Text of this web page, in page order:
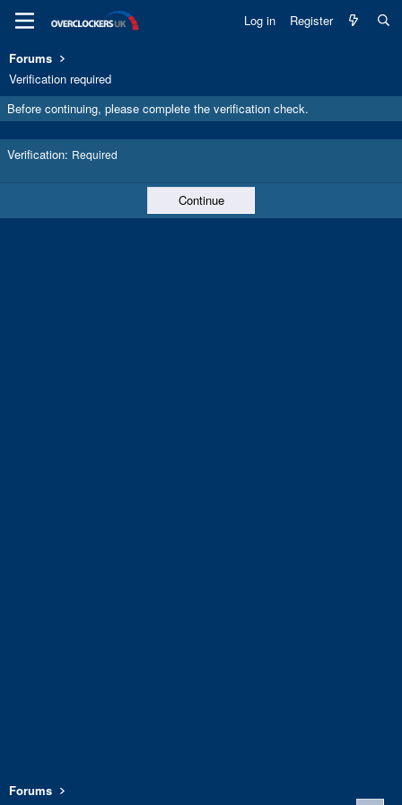
Log in Register
Forums
Verification required
Before continuing, please complete the verification check.
Verification Required
Continue
Forums